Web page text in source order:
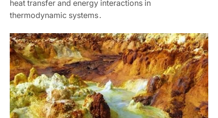
heat transfer and energy interactions in
thermodynamic systems․